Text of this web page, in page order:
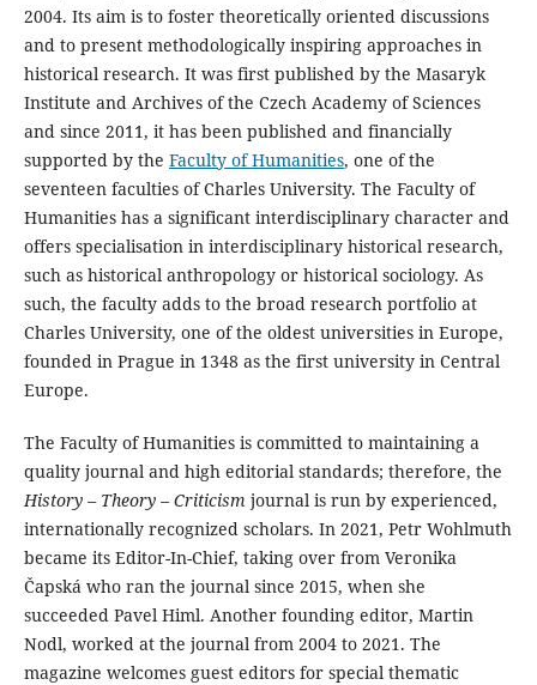
2004. Its aim is to foster theoretically oriented discussions
and to present methodologically inspiring approaches in
historical research. It was first published by the Masaryk
Institute and Archives of the Czech Academy of Sciences
and since 2011, it has been published and financially
supported by the Faculty of Humanities, one of the
seventeen faculties of Charles University. The Faculty of
Humanities has a significant interdisciplinary character and
offers specialisation in interdisciplinary historical research,
such as historical anthropology or historical sociology. As
such, the faculty adds to the broad research portfolio at
Charles University, one of the oldest universities in Europe,
founded in Prague in 1348 as the first university in Central
Europe.
The Faculty of Humanities is committed to maintaining a
quality journal and high editorial standards; therefore, the
History – Theory – Criticism journal is run by experienced,
internationally recognized scholars. In 2021, Petr Wohlmuth
became its Editor-In-Chief, taking over from Veronika
Čapská who ran the journal since 2015, when she
succeeded Pavel Himl. Another founding editor, Martin
Nodl, worked at the journal from 2004 to 2021. The
magazine welcomes guest editors for special thematic